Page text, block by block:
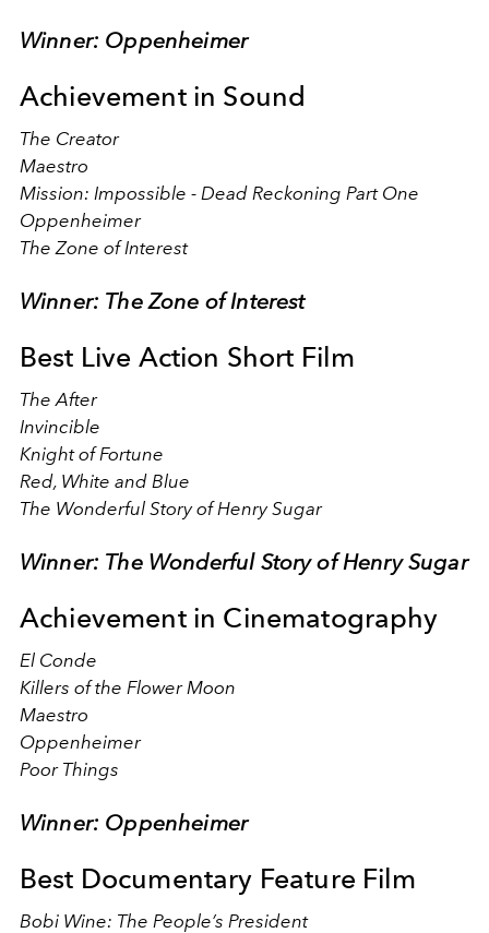
Winner: Oppenheimer
Achievement in Sound
The Creator
Maestro
Mission: Impossible - Dead Reckoning Part One
Oppenheimer
The Zone of Interest
Winner: The Zone of Interest
Best Live Action Short Film
The After
Invincible
Knight of Fortune
Red, White and Blue
The Wonderful Story of Henry Sugar
Winner: The Wonderful Story of Henry Sugar
Achievement in Cinematography
El Conde
Killers of the Flower Moon
Maestro
Oppenheimer
Poor Things
Winner: Oppenheimer
Best Documentary Feature Film
Bobi Wine: The People’s President